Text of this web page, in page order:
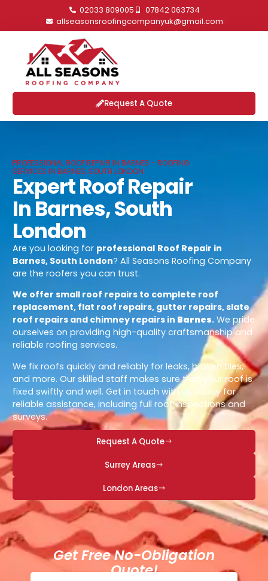
02033 809005
07842 063734
allseasonsroofingcompanyuk@gmail.com
Request A Quote
PROFESSIONAL ROOF REPAIR IN BARNES - ROOFING
SERVICES IN BARNES, SOUTH LONDON
Expert Roof Repair
In Barnes, South
London
Are you looking for professional Roof Repair in
Barnes, South London? All Seasons Roofing Company
are the roofers you can trust.
We offer small roof repairs to complete roof
replacement, flat roof repairs, gutter repairs, slate
roof repairs and chimney repairs in Barnes. We pride
ourselves on providing high-quality craftsmanship and
reliable roofing services.
We fix roofs quickly and reliably for leaks, broken tiles,
and more. Our skilled staff makes sure that your roof is
fixed swiftly and well. Get in touch with us today for
reliable assistance, including full roof inspections and
surveys.
Request A Quote
Surrey Areas
London Areas
Get Free No-Obligation
Quote!